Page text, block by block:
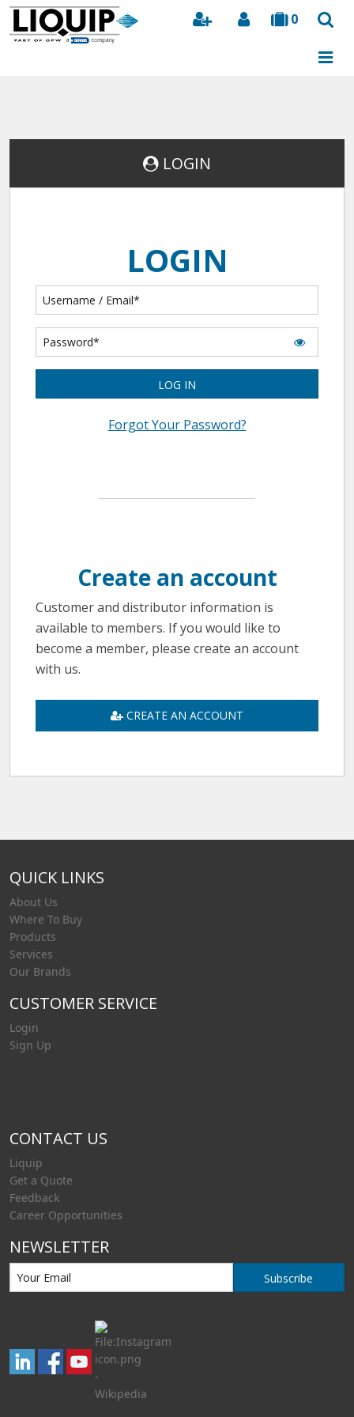
0
Search
LOGIN
LOGIN
LOG IN
Forgot Your Password?
Create an account
Customer and distributor information is
available to members. If you would like to
become a member, please create an account
with us.
CREATE AN ACCOUNT
QUICK LINKS
About Us
Where To Buy
Products
Services
Our Brands
CUSTOMER SERVICE
Login
Sign Up
CONTACT US
Liquip
Get a Quote
Feedback
Career Opportunities
NEWSLETTER
Subscribe